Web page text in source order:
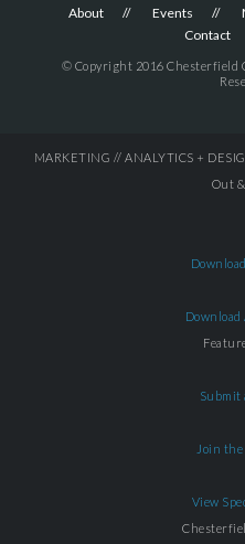
About Events
Contact
© Copyright 2016 Chesterfield
MARKETING // ANALYTICS +
Out
Submit
Join
View